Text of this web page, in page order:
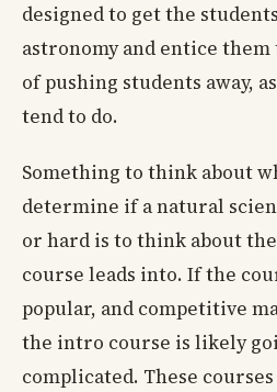
designed to get the
astronomy and entice
of pushing students away,
tend to do.
Something to think about
determine if a natural
or hard is to think about
course leads into. If the
popular, and competitive
the intro course is likely
complicated. These